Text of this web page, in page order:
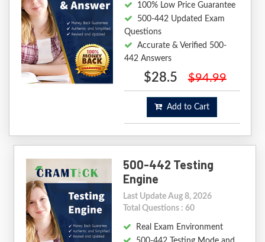
100% Low Price Guarantee
500-442 Updated Exam
Questions
Accurate & Verified 500-
442 Answers
$28.5 $94.99
Add to Cart
500-442 Testing
Engine
Last Update Aug 8, 2026
Total Questions : 60
Real Exam Environment